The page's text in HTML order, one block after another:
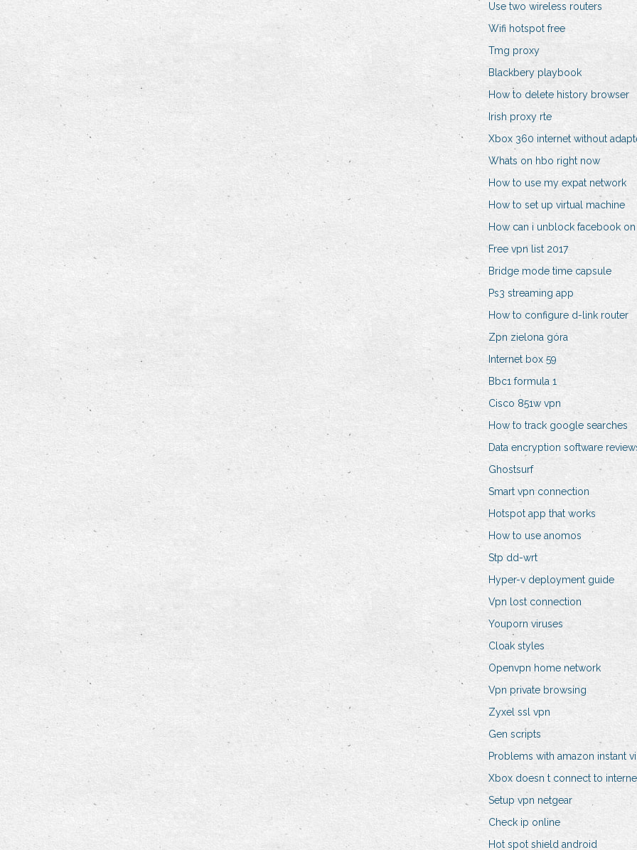
Use two wireless routers
Wifi hotspot free
Tmg proxy
Blackbery playbook
How to delete history browser
Irish proxy rte
Xbox 360 internet without
Whats on hbo right now
How to use my expat network
How to set up virtual machine
How can i unblock facebook
Free vpn list 2017
Bridge mode time capsule
Ps3 streaming app
How to configure d-link router
Zpn zielona góra
Internet box 59
Bbc1 formula 1
Cisco 851w vpn
How to track google searches
Data encryption software
Ghostsurf
Smart vpn connection
Hotspot app that works
How to use anomos
Stp dd-wrt
Hyper-v deployment guide
Vpn lost connection
Youporn viruses
Cloak styles
Openvpn home network
Vpn private browsing
Zyxel ssl vpn
Gen scripts
Problems with amazon instant
Xbox doesn t connect to
Setup vpn netgear
Check ip online
Hot spot shield android